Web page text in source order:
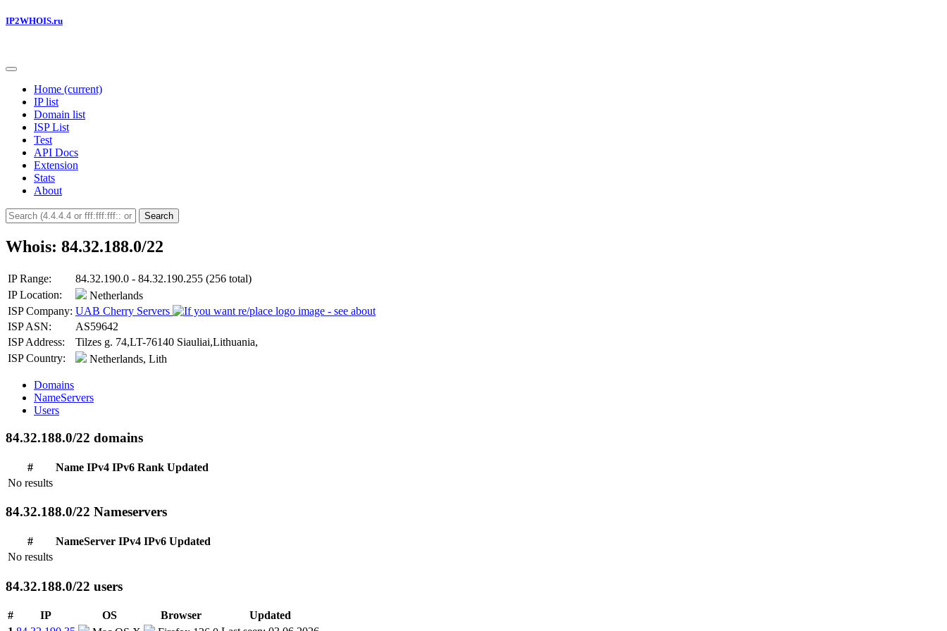
IP2WHOIS.ru
Home (current)
IP list
Domain list
ISP List
Test
API Docs
Extension
Stats
About
Search
Whois: 84.32.188.0/22
IP Range:
84.32.190.0 - 84.32.190.255 (256 total)
IP Location:
Netherlands
ISP Company: UAB Cherry Servers
ISP ASN:
AS59642
ISP Address:
Tilzes g. 74,LT-76140 Siauliai,Lithuania,
ISP Country:
Netherlands, Lith
Domains
NameServers
Users
84.32.188.0/22 domains
# Name IPv4 IPv6 Rank Updated
No results
84.32.188.0/22 Nameservers
# NameServer IPv4 IPv6 Updated
No results
84.32.188.0/22 users
# IP OS Browser
Updated